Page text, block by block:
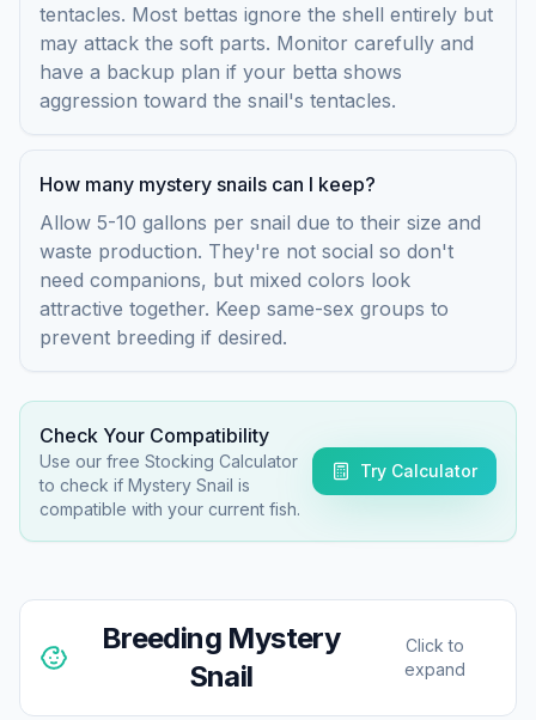
tentacles. Most bettas ignore the shell entirely but
may attack the soft parts. Monitor carefully and
have a backup plan if your betta shows
aggression toward the snail's tentacles.
How many mystery snails can I keep?
Allow 5-10 gallons per snail due to their size and
waste production. They're not social so don't
need companions, but mixed colors look
attractive together. Keep same-sex groups to
prevent breeding if desired.
Check Your Compatibility
Use our free Stocking Calculator
to check if Mystery Snail is
compatible with your current fish.
Try Calculator
Breeding Mystery
Snail
Click to
expand